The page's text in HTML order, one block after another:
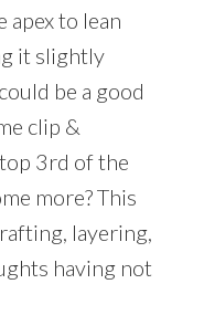
apex to lean
it slightly
be a good
clip &
3rd of the
more? This
layering,
having not